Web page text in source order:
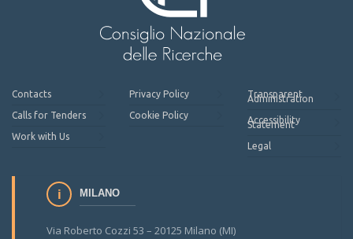
Contacts
Calls for Tenders
Work with Us
Privacy Policy
Cookie Policy
Transparent
Administration
Accessibility
Statement
Legal
MILANO
Via Roberto Cozzi 53 – 20125 Milano (MI)